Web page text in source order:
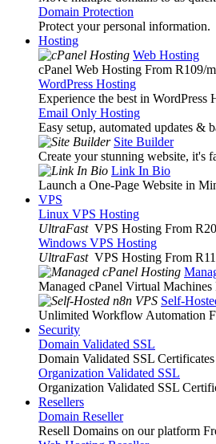
Domain Protection
Protect your personal information.
Hosting
Web Hosting
cPanel Web Hosting From R109/
WordPress Hosting
Experience the best in WordPress
Email Only Hosting
Easy setup, automated updates &
Site Builder
Create your stunning website, it's
Link In Bio
Launch a One-Page Website in
VPS
Linux VPS Hosting
UltraFast VPS Hosting From
Windows VPS Hosting
UltraFast VPS Hosting From
Managed cPanel Virtual
Self-
Unlimited Workflow Automation
Security
Domain Validated SSL
Domain Validated SSL Certificates
Organization Validated SSL
Organization Validated SSL
Resellers
Domain Reseller
Resell Domains on our platform